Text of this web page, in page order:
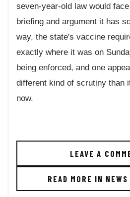
seven-year-old law would
briefing and argument it has
way, the state's vaccine
exactly where it was on
being enforced, and one
different kind of scrutiny than
now.
LEAVE A
READ MORE IN